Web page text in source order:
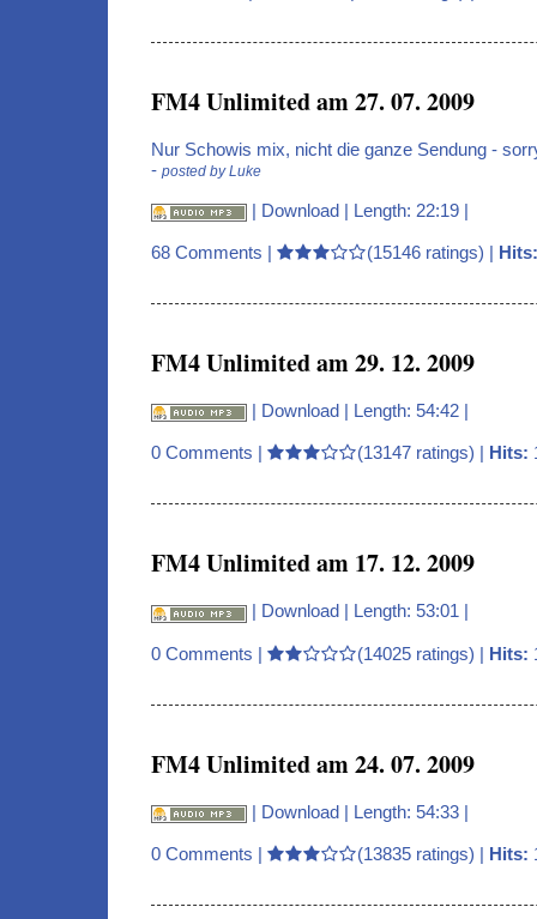
FM4 Unlimited am 27. 07. 2009
Nur Schowis mix, nicht die ganze Sendung -
- posted by Luke
| Download | Length: 22:19 |
68 Comments | (15146 ratings) | Hits:
FM4 Unlimited am 29. 12. 2009
| Download | Length: 54:42 |
0 Comments | (13147 ratings) | Hits:
FM4 Unlimited am 17. 12. 2009
| Download | Length: 53:01 |
0 Comments | (14025 ratings) | Hits:
FM4 Unlimited am 24. 07. 2009
| Download | Length: 54:33 |
0 Comments | (13835 ratings) | Hits: